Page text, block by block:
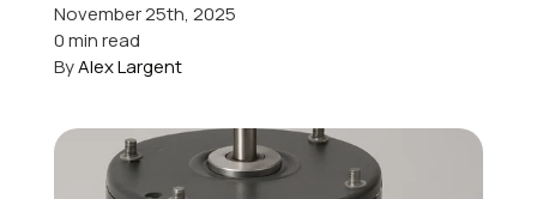
Schedule Service
November 25th, 2025
0 min read
ByAlex Largent